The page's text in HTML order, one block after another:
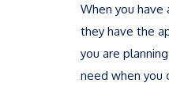
When you
they have the
you are
need when you